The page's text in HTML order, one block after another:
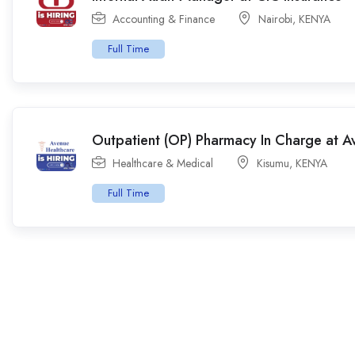
Accounting & Finance Nairobi, KENYA
Full Time
Outpatient (OP) Pharmacy In Charge at
Healthcare & Medical Kisumu, KENYA
Full Time